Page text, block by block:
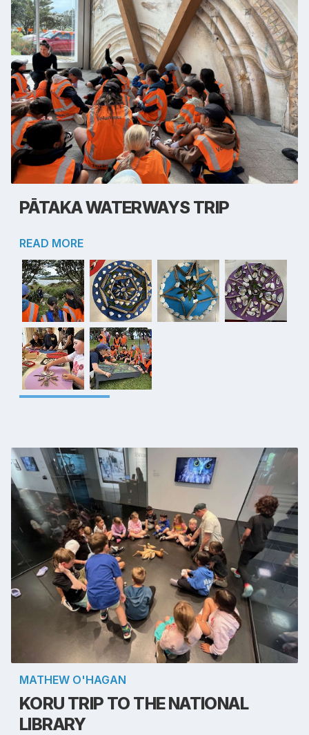
PĀTAKA WATERWAYS TRIP
READ MORE
MATHEW O'HAGAN
KORU TRIP TO THE NATIONAL
LIBRARY